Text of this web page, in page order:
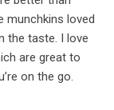
munchkins loved
the taste. I love
are great to
on the go.